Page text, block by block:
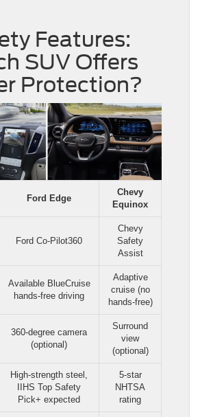
Features:
SUV Offers
Protection?
Ford Edge
Chevy
Equinox
Ford Co-Pilot360
Chevy
Safety
Assist
Available BlueCruise
hands-free driving
Adaptive
cruise (no
hands-free)
360-degree camera
(optional)
Surround
view
(optional)
High-strength steel,
IIHS Top Safety
Pick+ expected
5-star
NHTSA
rating